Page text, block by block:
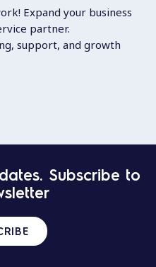
Expand your business
partner.
support, and growth
Subscribe to